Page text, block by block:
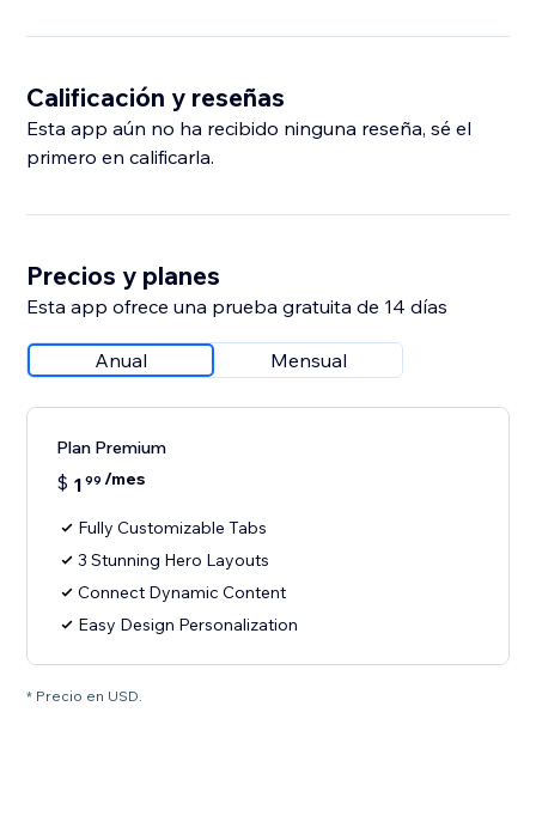
Calificación y reseñas
Esta app aún no ha recibido ninguna reseña, sé el
primero en calificarla.
Precios y planes
Esta app ofrece una prueba gratuita de 14 días
Anual Mensual
Plan Premium
$ 1 99 /mes
Fully Customizable Tabs
3 Stunning Hero Layouts
Connect Dynamic Content
Easy Design Personalization
* Precio en USD.